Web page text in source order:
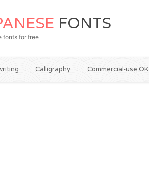
FONTS
fonts for free
Calligraphy Commercial-use OK